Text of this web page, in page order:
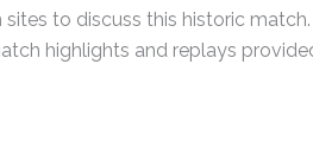
to discuss this historic
highlights and replays